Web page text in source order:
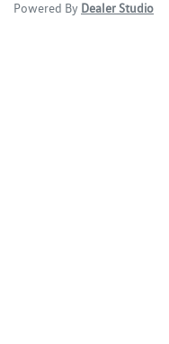
Powered By Dealer Studio